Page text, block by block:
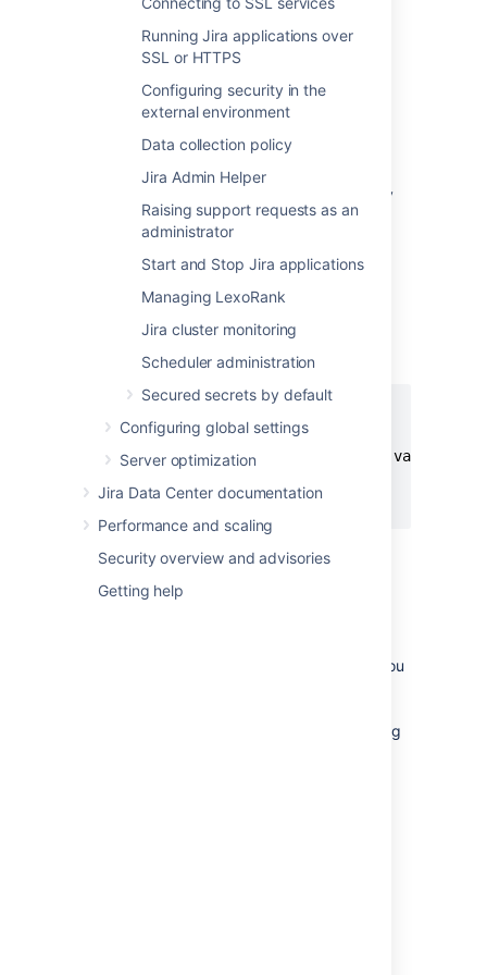
Running Jira applications over
SSL or HTTPS
Configuring security in the
external environment
Data collection policy
Jira Admin Helper
Raising support requests as an
administrator
Start and Stop Jira applications
Managing LexoRank
Jira cluster monitoring
Scheduler administration
Secured secrets by default
Configuring global settings
Server optimization
Jira Data Center documentation
Performance and scaling
Security overview and advisories
Getting help
Alternative method
your Jira home directory as property within
your application server. This method would
override thejira.homespecified in the
Configure a new web context property
called 'jira.home' for your application
server.
To do this, you need to define this web
context property inside
the<context/>element) in
yourserver.xmlfile.
...
<Parameter name="jira.home" value="c:/
</Context>
If you're using the Windows installer, you
prompted to specify this location during